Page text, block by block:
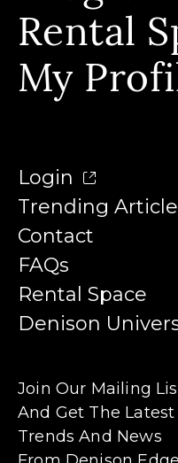
Our Instructors
Denison University
Trending Articles
Rental
My
Login
Trending
Contact
FAQs
Rental Space
Denison